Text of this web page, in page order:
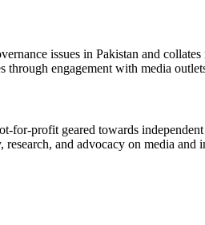
issues in Pakistan and
engagement with media
for-profit geared towards
and advocacy on media